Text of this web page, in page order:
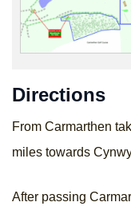
Directions
From Carmarthen
miles towards
After passing